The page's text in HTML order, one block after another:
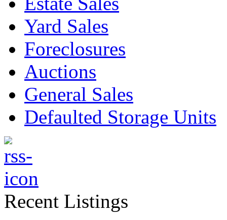
Yard Sales
Foreclosures
Auctions
General Sales
Defaulted Storage Units
Recent Listings